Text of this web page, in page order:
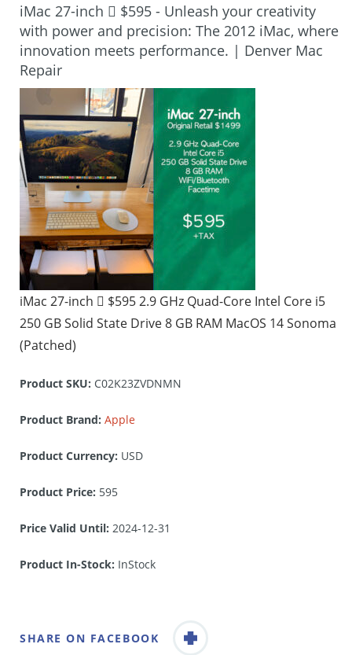
iMac 27-inch  $595 - Unleash your creativity
with power and precision: The 2012 iMac, where
innovation meets performance. | Denver Mac
Repair
iMac 27-inch  $595 2.9 GHz Quad-Core Intel Core i5
250 GB Solid State Drive 8 GB RAM MacOS 14 Sonoma
(Patched)
Product SKU: C02K23ZVDNMN
Product Brand: Apple
Product Currency: USD
Product Price: 595
Price Valid Until: 2024-12-31
Product In-Stock: InStock
SHARE ON FACEBOOK